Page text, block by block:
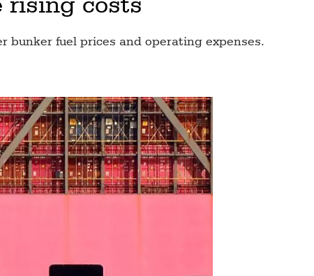
bunker fuel prices and operating expenses.